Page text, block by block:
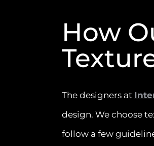
How
The designers at
design. We choose
follow a few